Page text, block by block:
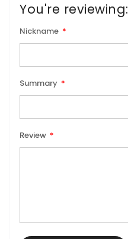
You're reviewing:
Nickname
Summary
Review